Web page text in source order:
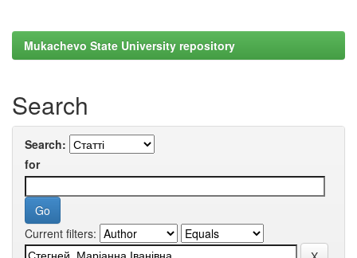
Mukachevo State University repository
Search
Search:
for
Current filters: